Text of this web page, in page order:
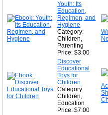
★
Youth: Its
Education,
Regimen, and
Hygiene
Category:
Children,
Parenting
Price: $3.00
Discover
Educational
Toys for
Children
Category:
Children,
Education
Price: $7.00